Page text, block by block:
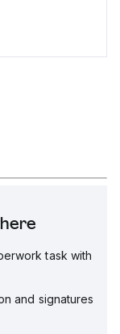
task with
and signatures